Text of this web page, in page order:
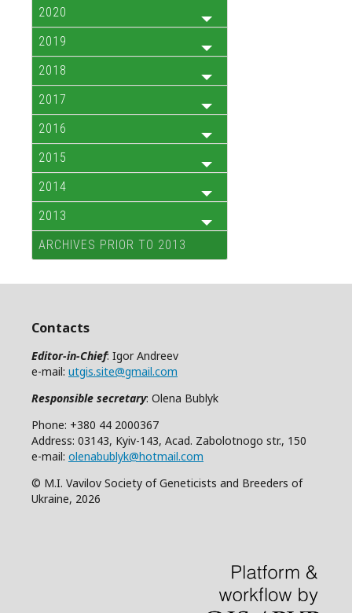
2020
2019
2018
2017
2016
2015
2014
2013
ARCHIVES PRIOR TO 2013
Contacts
Editor-in-Chief: Igor Andreev
e-mail: utgis.site@gmail.com
Responsible secretary: Olena Bublyk
Phone: +380 44 2000367
Address: 03143, Kyiv-143, Acad. Zabolotnogo str., 150
e-mail: olenabublyk@hotmail.com
© M.I. Vavilov Society of Geneticists and Breeders of
Ukraine, 2026